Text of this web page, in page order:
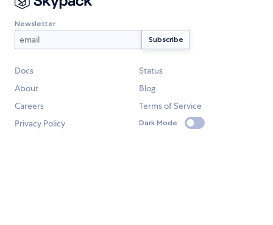
Newsletter
Docs
Status
About
Blog
Careers
Terms of Service
Privacy Policy
Dark Mode